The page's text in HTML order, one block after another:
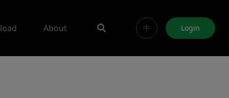
About 中 Login